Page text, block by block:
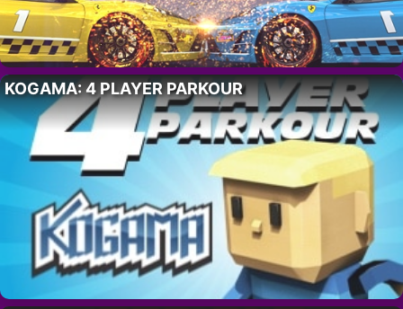
KOGAMA: 4 PLAYER PARKOUR